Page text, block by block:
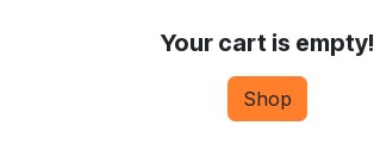
Your cart is empty!
Shop